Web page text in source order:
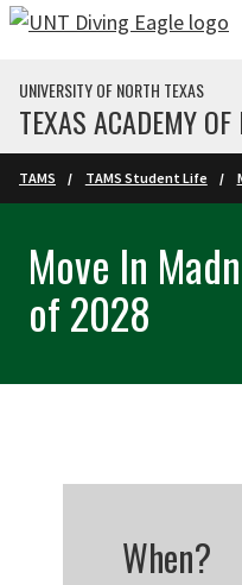
Skip to main content
UNIVERSITY OF NORTH TEXAS
TEXAS ACADEMY
TAMS TAMS Student Life
Move In
of 2028
When?